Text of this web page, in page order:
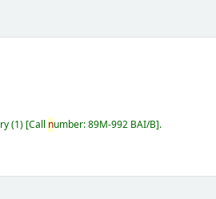
(1) Call number:89M-992 BAI/B .